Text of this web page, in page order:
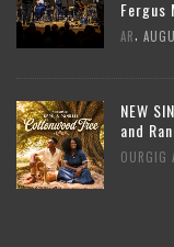
Fergus
AR
NEW
and
OURGIG